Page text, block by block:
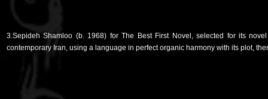
3.Sepideh Shamloo (b. 1968) for The Best First Novel, selected for its
contemporary Iran, using a language in perfect organic harmony with its plot,